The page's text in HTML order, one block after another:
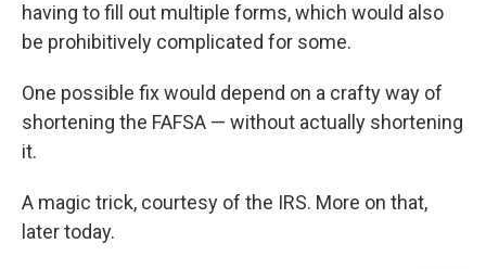
having to fill out multiple forms, which would also
be prohibitively complicated for some.
One possible fix would depend on a crafty way of
shortening the FAFSA — without actually shortening
it.
A magic trick, courtesy of the IRS. More on that,
later today.